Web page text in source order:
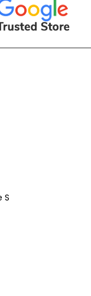
S